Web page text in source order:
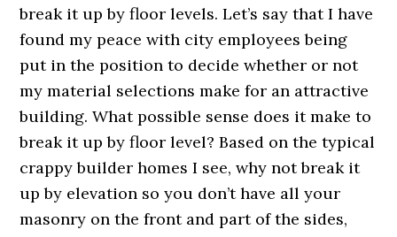
break it up by floor levels. Let’s say that I have
found my peace with city employees being
put in the position to decide whether or not
my material selections make for an attractive
building. What possible sense does it make to
break it up by floor level? Based on the typical
crappy builder homes I see, why not break it
up by elevation so you don’t have all your
masonry on the front and part of the sides,